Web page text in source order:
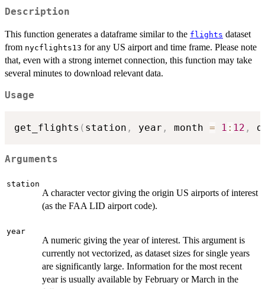
Description
This function generates a dataframe similar to the flights dataset
from nycflights13 for any US airport and time frame. Please note
that, even with a strong internet connection, this function may take
several minutes to download relevant data.
Usage
get_flights ( station , year , month = 1 : 12 ,
Arguments
station
A character vector giving the origin US airports of interest
(as the FAA LID airport code).
year
A numeric giving the year of interest. This argument is
currently not vectorized, as dataset sizes for single years
are significantly large. Information for the most recent
year is usually available by February or March in the